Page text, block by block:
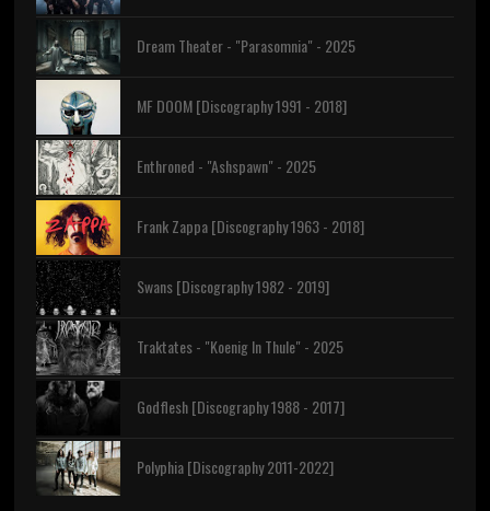
Dream Theater - "Parasomnia" - 2025
MF DOOM [Discography 1991 - 2018]
Enthroned - "Ashspawn" - 2025
Frank Zappa [Discography 1963 - 2018]
Swans [Discography 1982 - 2019]
Traktates - "Koenig In Thule" - 2025
Godflesh [Discography 1988 - 2017]
Polyphia [Discography 2011-2022]